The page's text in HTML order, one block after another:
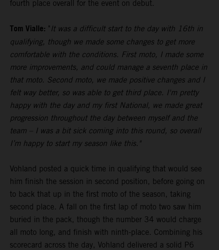
fourth place overall for the event on debut.
Tom Vialle: " It was a difficult start to the day with 16th in
qualifying, though we made some changes to get more
comfortable with the conditions. First moto, I made some
more improvements, and could manage a seventh place in
that moto. Second moto, we made positive changes and I
felt way better, so was able to get third place. I'm pretty
happy with the day and my first National, we made great
progression throughout the day between myself and the
team – I was a bit sick coming into this round, so overall
I’m happy to start my season like this."
Vohland posted a quick time in qualifying that would see
him finish the session in second position, before going on
to back that up in the first moto of the season, taking
second place. A fall on the first lap of moto two saw him
buried in the pack, though the number 34 would charge
all moto long, and finish with ninth-place. Combining his
scorecard across the day, Vohland delivered a solid P6